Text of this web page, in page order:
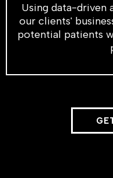
Using data-driven
our clients'
potential patients